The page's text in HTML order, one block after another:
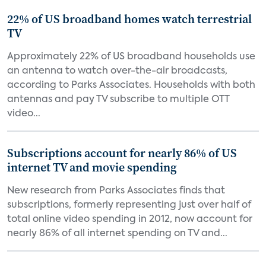
22% of US broadband homes watch terrestrial
TV
Approximately 22% of US broadband households use
an antenna to watch over-the-air broadcasts,
according to Parks Associates. Households with both
antennas and pay TV subscribe to multiple OTT
video...
Subscriptions account for nearly 86% of US
internet TV and movie spending
New research from Parks Associates finds that
subscriptions, formerly representing just over half of
total online video spending in 2012, now account for
nearly 86% of all internet spending on TV and...